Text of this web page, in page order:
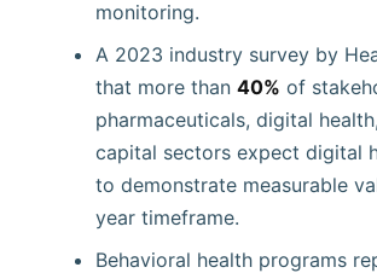
monitoring.
A 2023 industry survey by
that more than 40% of
pharmaceuticals, digital
capital sectors expect digital
to demonstrate measurable
year timeframe.
Behavioral health programs